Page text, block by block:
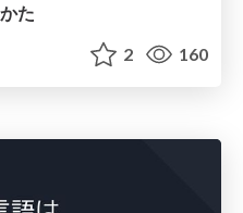
た
2 160